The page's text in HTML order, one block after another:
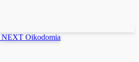
NEXT Oikodomia